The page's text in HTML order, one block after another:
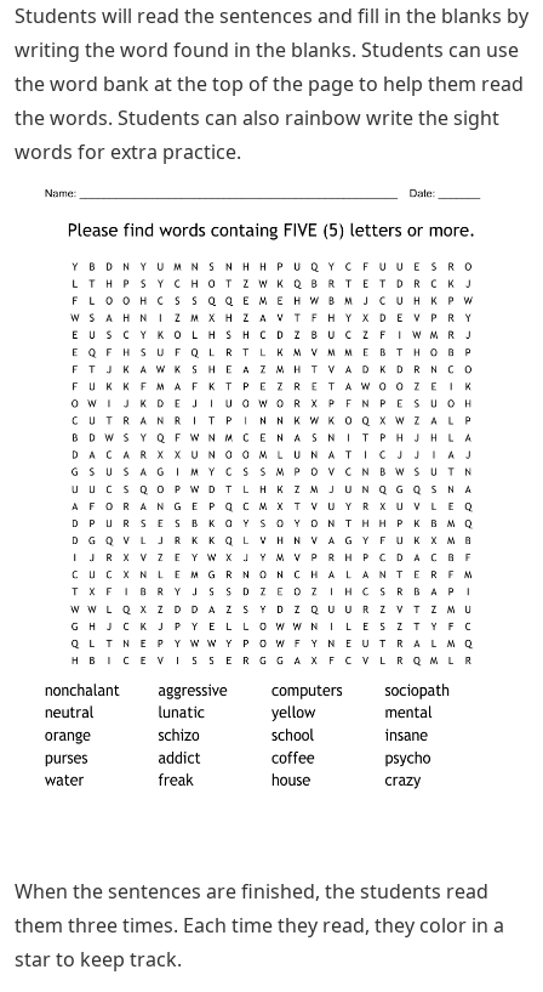
Students will read the sentences and fill in the blanks by
writing the word found in the blanks. Students can use
the word bank at the top of the page to help them read
the words. Students can also rainbow write the sight
words for extra practice.
When the sentences are finished, the students read
them three times. Each time they read, they color in a
star to keep track.